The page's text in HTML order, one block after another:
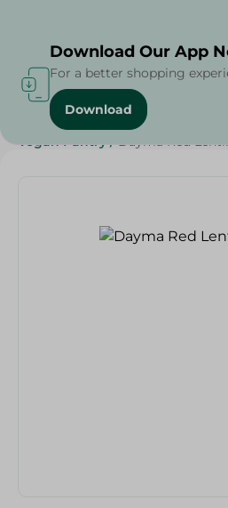
Home / Grocery / Pulse & Grains
Vegan Pantry / Dayma Red
Download Our App
For a better shopping
Download